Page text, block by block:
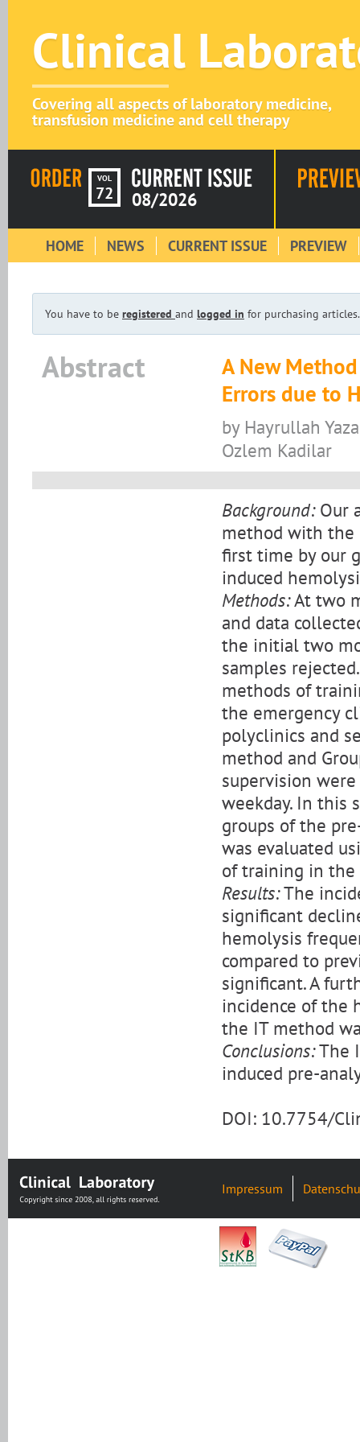
Clinical
Covering all aspects of laboratory medicine,
transfusion medicine and cell therapy
VOL
72 08/2026
HOME NEWS CURRENT ISSUE PREVIEW
You have to be registered and logged in for purchasing articles.
Abstract
A New
Errors due to
by Hayrullah
Ozlem Kadilar
Background:Our
method with the
first time by our
induced
Methods:At two
and data
the initial two
samples
methods of
the emergency
polyclinics and
method and
supervision
weekday. In this
groups of the
was evaluated
of training in the
Results:The
significant
hemolysis
compared to
significant. A
incidence of the
the IT method
Conclusions:The
induced pre-
DOI: 10.7754/
Impressum